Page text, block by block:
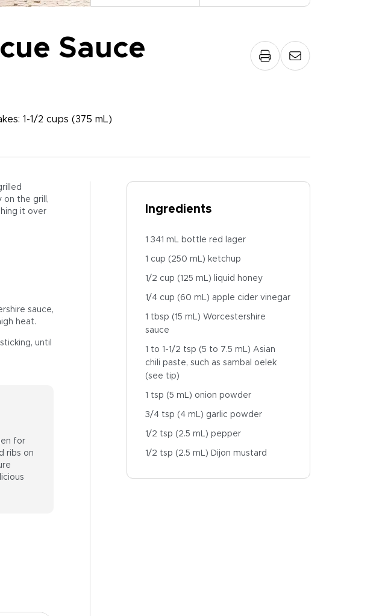
Sauce
: 1-1/2 cups (375 mL)
the grill,
it over
sauce,
heat.
until
for
ribs on
Ingredients
1 341 mL bottle red lager
1 cup (250 mL) ketchup
1/2 cup (125 mL) liquid honey
1/4 cup (60 mL) apple cider vinegar
1 tbsp (15 mL) Worcestershire
sauce
1 to 1-1/2 tsp (5 to 7.5 mL) Asian
chili paste, such as sambal oelek
(see tip)
1 tsp (5 mL) onion powder
3/4 tsp (4 mL) garlic powder
1/2 tsp (2.5 mL) pepper
1/2 tsp (2.5 mL) Dijon mustard